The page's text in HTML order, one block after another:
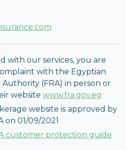
with our services, you are
with the Egyptian
(FRA) in person or
website www.fra.gov.eg
website is approved by
on 01/09/2021
customer protection guide